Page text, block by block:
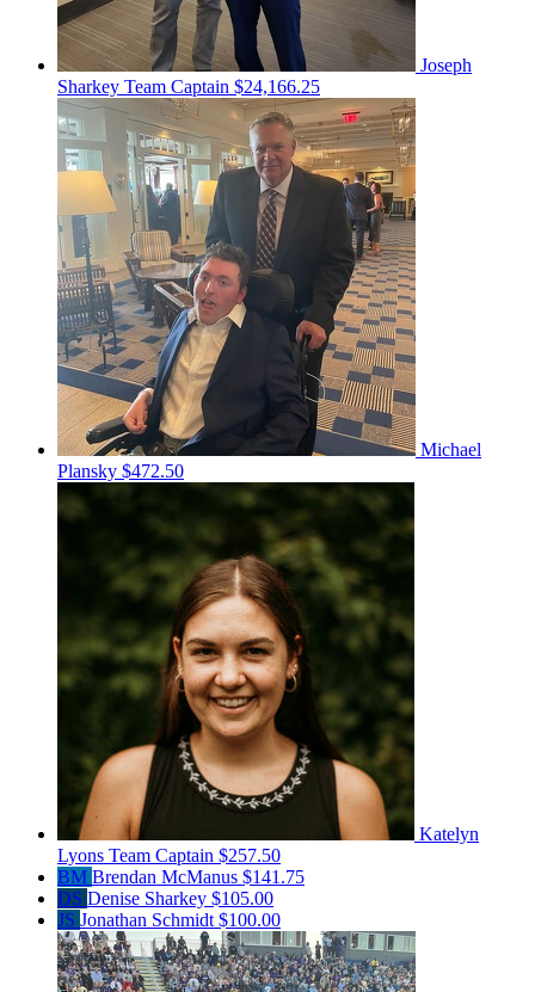
Joseph
Sharkey Team Captain $24,166.25
Michael
Plansky $472.50
Katelyn
Lyons Team Captain $257.50
BM Brendan McManus $141.75
DS Denise Sharkey $105.00
JS Jonathan Schmidt $100.00